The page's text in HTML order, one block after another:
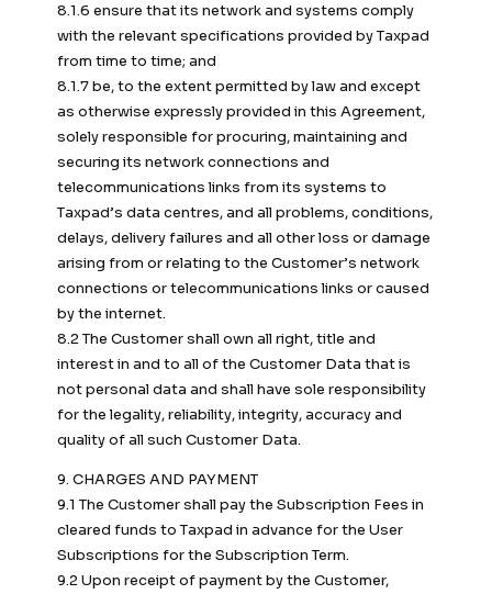
8.1.6 ensure that its network and systems comply
with the relevant specifications provided by Taxpad
from time to time; and
8.1.7 be, to the extent permitted by law and except
as otherwise expressly provided in this Agreement,
solely responsible for procuring, maintaining and
securing its network connections and
telecommunications links from its systems to
Taxpad’s data centres, and all problems, conditions,
delays, delivery failures and all other loss or damage
arising from or relating to the Customer’s network
connections or telecommunications links or caused
by the internet.
8.2 The Customer shall own all right, title and
interest in and to all of the Customer Data that is
not personal data and shall have sole responsibility
for the legality, reliability, integrity, accuracy and
quality of all such Customer Data.
9. CHARGES AND PAYMENT
9.1 The Customer shall pay the Subscription Fees in
cleared funds to Taxpad in advance for the User
Subscriptions for the Subscription Term.
9.2 Upon receipt of payment by the Customer,